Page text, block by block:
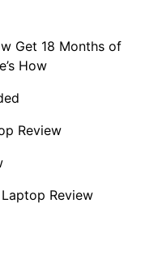
Get 18 Months of
How
Review
Review